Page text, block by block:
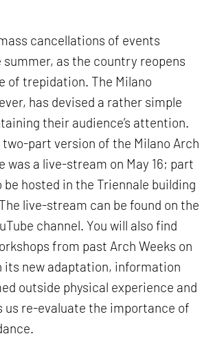
cancellations of events
as the country reopens
of trepidation. The Milano
has devised a rather simple
their audience’s attention.
part version of the Milano Arch
was a live-stream on May 16; part
be hosted in the Triennale building
live-stream can be found on the
channel. You will also find
from past Arch Weeks on
its new adaptation, information
outside physical experience and
us re-evaluate the importance of